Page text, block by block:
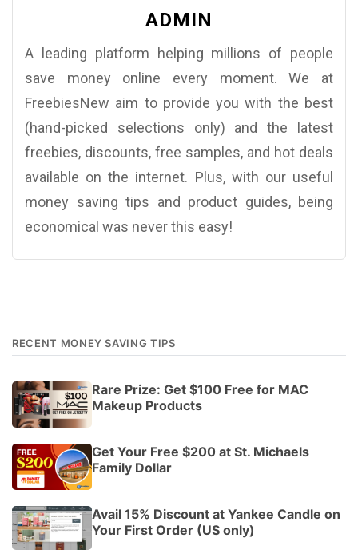
ADMIN
A leading platform helping millions of people
save money online every moment. We at
FreebiesNew aim to provide you with the best
(hand-picked selections only) and the latest
freebies, discounts, free samples, and hot deals
available on the internet. Plus, with our useful
money saving tips and product guides, being
economical was never this easy!
RECENT MONEY SAVING TIPS
Rare Prize: Get $100 Free for MAC
Makeup Products
Get Your Free $200 at St. Michaels
Family Dollar
Avail 15% Discount at Yankee Candle on
Your First Order (US only)